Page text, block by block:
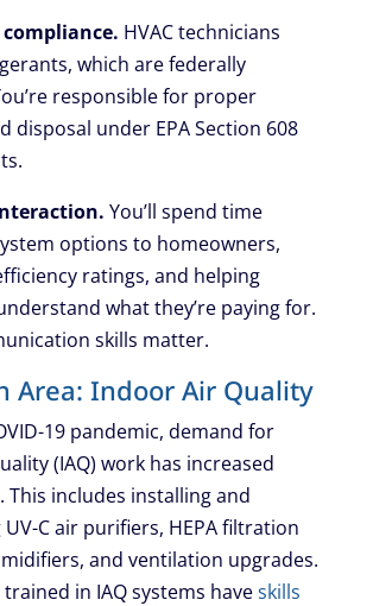
HVAC technicians
which are federally
responsible for proper
disposal under EPA Section 608
You’ll spend time
options to homeowners,
ratings, and helping
what they’re paying for.
skills matter.
Area: Indoor Air Quality
19 pandemic, demand for
(IAQ) work has increased
This includes installing and
C air purifiers, HEPA filtration
and ventilation upgrades.
in IAQ systems haveskills